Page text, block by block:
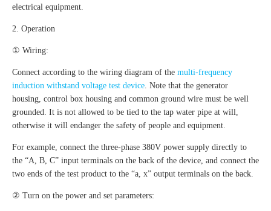
electrical equipment.
2. Operation
① Wiring:
Connect according to the wiring diagram of the multi-frequency
induction withstand voltage test device. Note that the generator
housing, control box housing and common ground wire must be well
grounded. It is not allowed to be tied to the tap water pipe at will,
otherwise it will endanger the safety of people and equipment.
For example, connect the three-phase 380V power supply directly to
the “A, B, C” input terminals on the back of the device, and connect the
two ends of the test product to the “a, x” output terminals on the back.
② Turn on the power and set parameters: